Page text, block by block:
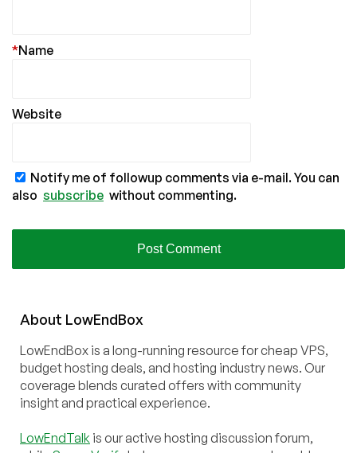
Name
*
Website
Notify me of followup comments via e-mail. You can
also subscribe without commenting.
About LowEndBox
LowEndBox is a long-running resource for cheap VPS,
budget hosting deals, and hosting industry news. Our
coverage blends curated offers with community
insight and practical experience.
LowEndTalk is our active hosting discussion forum,